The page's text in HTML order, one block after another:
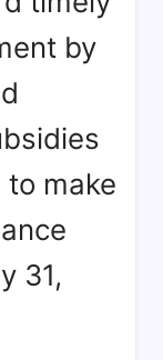
by
to make
31,